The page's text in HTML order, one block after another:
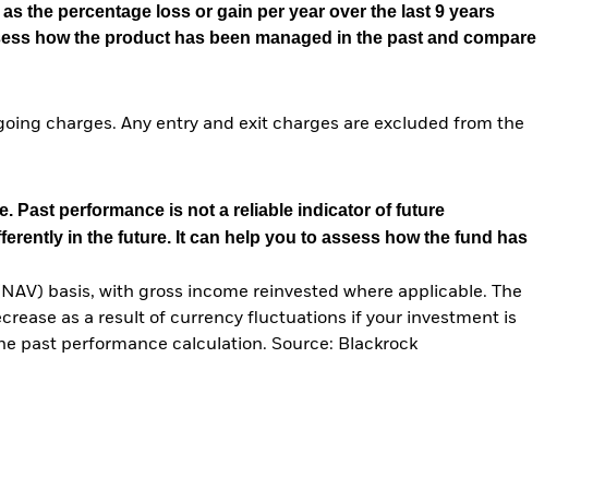
the percentage loss or gain per year over the last 9 years
how the product has been managed in the past and compare
charges. Any entry and exit charges are excluded from the
Past performance is not a reliable indicator of future
in the future. It can help you to assess how the fund has
basis, with gross income reinvested where applicable. The
as a result of currency fluctuations if your investment is
past performance calculation. Source: Blackrock